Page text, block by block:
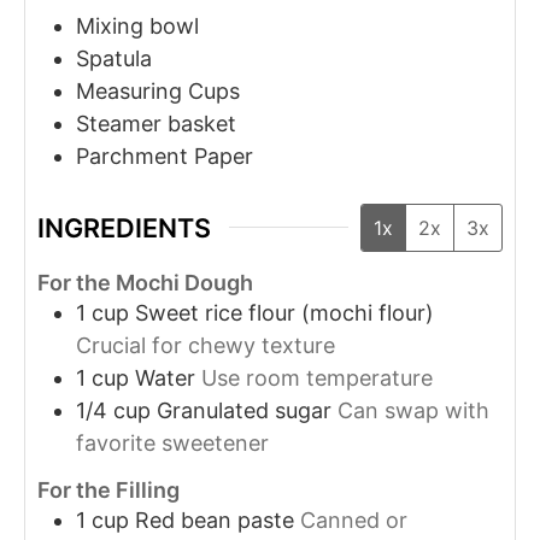
Mixing bowl
Spatula
Measuring Cups
Steamer basket
Parchment Paper
INGREDIENTS 1x 2x 3x
For the Mochi Dough
1 cup Sweet rice flour (mochi flour)
Crucial for chewy texture
1 cup Water Use room temperature
1/4 cup Granulated sugar Can swap with
favorite sweetener
For the Filling
1 cup Red bean paste Canned or